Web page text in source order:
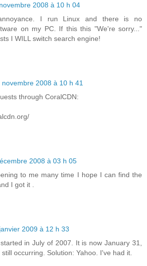
2008 à 10 h 04
I run Linux and there is no
on my PC. If this this "We're sorry..."
I WILL switch search engine!
novembre 2008 à 10 h 41
through CoralCDN:
2008 à 03 h 05
to me many time I hope I can find the
I got it .
2009 à 12 h 33
in July of 2007. It is now January 31,
occurring. Solution: Yahoo. I've had it.